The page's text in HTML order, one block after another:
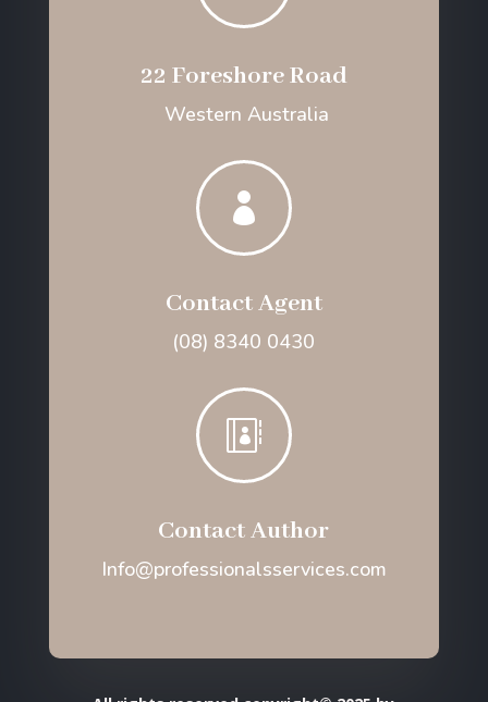
22 Foreshore Road
Western Australia

Contact Agent
(08) 8340 0430

Contact Author
Info@professionalsservices.com